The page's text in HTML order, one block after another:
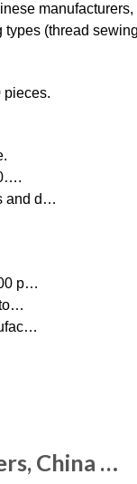
(thread
pieces.
and d…
p…
China …